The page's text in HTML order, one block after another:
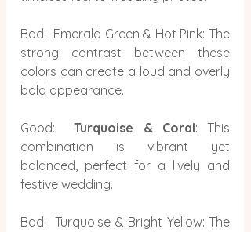
Bad:  Emerald Green & Hot Pink: The
strong contrast between these
colors can create a loud and overly
bold appearance.
Good: Turquoise & Coral: This
combination is vibrant yet
balanced, perfect for a lively and
festive wedding.
Bad:  Turquoise & Bright Yellow: The